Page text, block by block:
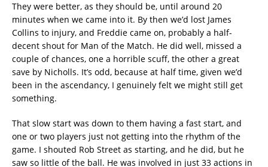
They were better, as they should be, until around 20
minutes when we came into it. By then we’d lost James
Collins to injury, and Freddie came on, probably a half-
decent shout for Man of the Match. He did well, missed a
couple of chances, one a horrible scuff, the other a great
save by Nicholls. It’s odd, because at half time, given we’d
been in the ascendancy, I genuinely felt we might still get
something.
That slow start was down to them having a fast start, and
one or two players just not getting into the rhythm of the
game. I shouted Rob Street as starting, and he did, but he
saw so little of the ball. He was involved in just 33 actions in